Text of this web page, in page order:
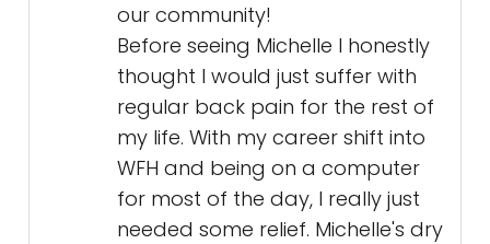
our community!
Before seeing Michelle I honestly
thought I would just suffer with
regular back pain for the rest of
my life. With my career shift into
WFH and being on a computer
for most of the day, I really just
needed some relief. Michelle's dry